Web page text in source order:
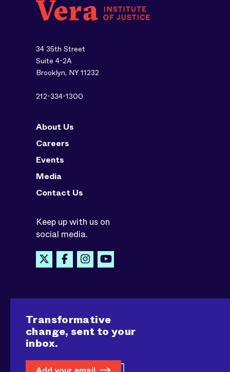
34 35th Street
Suite 4-2A
Brooklyn, NY 11232
212-334-1300
About Us
Careers
Events
Media
Contact Us
Keep up with us on
social media.
Transformative
change, sent to your
inbox.